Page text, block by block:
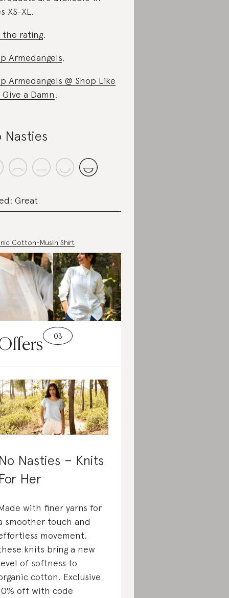
XS-XL.
the rating.
Armedangels.
Armedangels @ Shop Like
Give a Damn.
Nasties
Great
Cotton-Muslin Shirt
Nasties – Knits
Her
with finer yarns for
smoother touch and
movement,
knits bring a new
of softness to
cotton. Exclusive
off with code